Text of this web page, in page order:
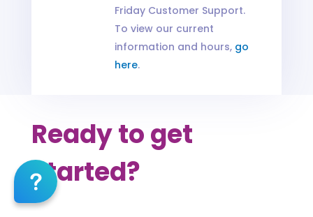
Friday Customer Support.
To view our current
information and hours, go
here.
Ready to get
started?